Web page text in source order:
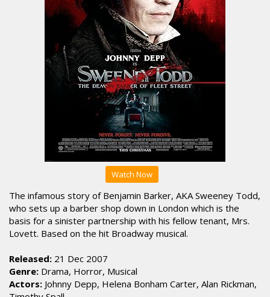
Watch Now
The infamous story of Benjamin Barker, AKA Sweeney Todd,
who sets up a barber shop down in London which is the
basis for a sinister partnership with his fellow tenant, Mrs.
Lovett. Based on the hit Broadway musical.
Released: 21 Dec 2007
Genre: Drama, Horror, Musical
Actors: Johnny Depp, Helena Bonham Carter, Alan Rickman,